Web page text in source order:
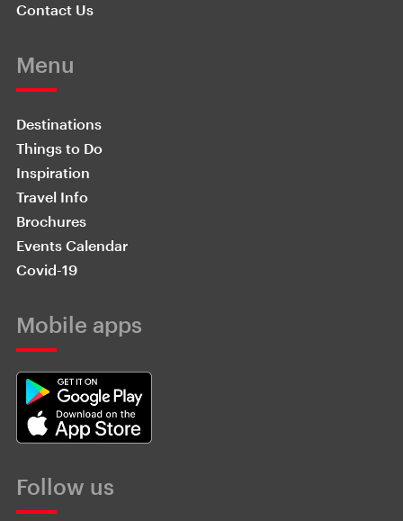
Contact Us
Menu
Destinations
Things to Do
Inspiration
Travel Info
Brochures
Events Calendar
Covid-19
Mobile apps
Follow us